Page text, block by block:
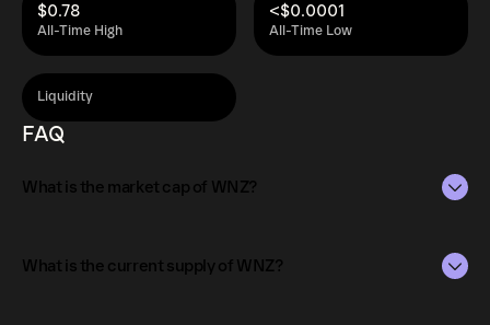
All-Time High
$0.78
All-Time Low
<$0.0001
Liquidity
FAQ
What is the market cap of WNZ?
2026.
What is the current supply of WNZ?